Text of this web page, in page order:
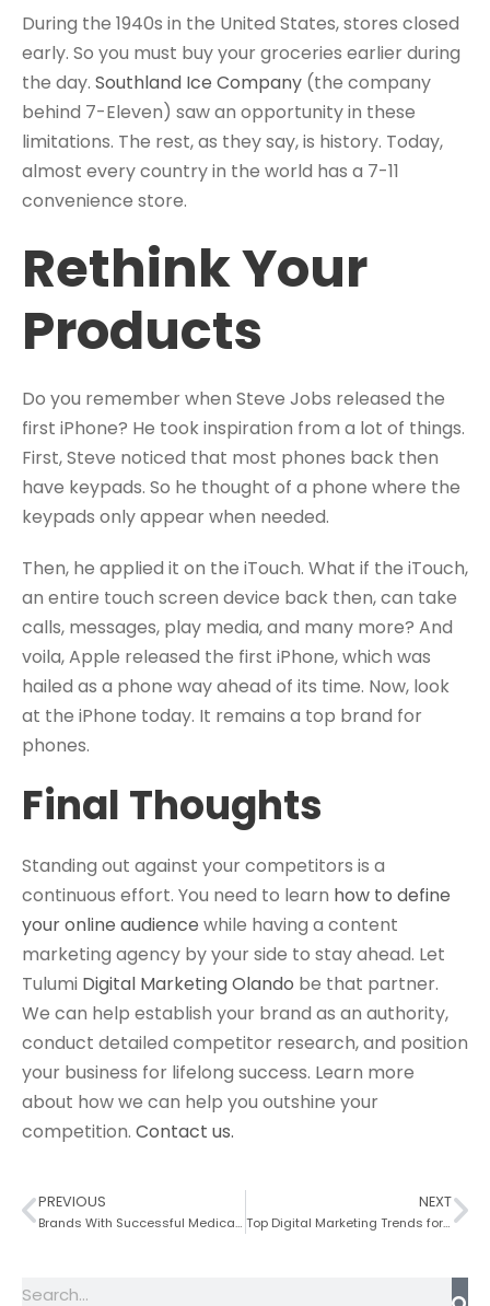
During the 1940s in the United States, stores closed
early. So you must buy your groceries earlier during
the day. Southland Ice Company (the company
behind 7-Eleven) saw an opportunity in these
limitations. The rest, as they say, is history. Today,
almost every country in the world has a 7-11
convenience store.
Rethink Your
Products
Do you remember when Steve Jobs released the
first iPhone? He took inspiration from a lot of things.
First, Steve noticed that most phones back then
have keypads. So he thought of a phone where the
keypads only appear when needed.
Then, he applied it on the iTouch. What if the iTouch,
an entire touch screen device back then, can take
calls, messages, play media, and many more? And
voila, Apple released the first iPhone, which was
hailed as a phone way ahead of its time. Now, look
at the iPhone today. It remains a top brand for
phones.
Final Thoughts
Standing out against your competitors is a
continuous effort. You need to learn how to define
your online audience while having a content
marketing agency by your side to stay ahead. Let
Tulumi Digital Marketing Olando be that partner.
We can help establish your brand as an authority,
conduct detailed competitor research, and position
your business for lifelong success. Learn more
about how we can help you outshine your
competition. Contact us.
PREVIOUS
Brands With Successful Medical Spa Websites
NEXT
Top Digital Marketing Trends for the Construction Industry